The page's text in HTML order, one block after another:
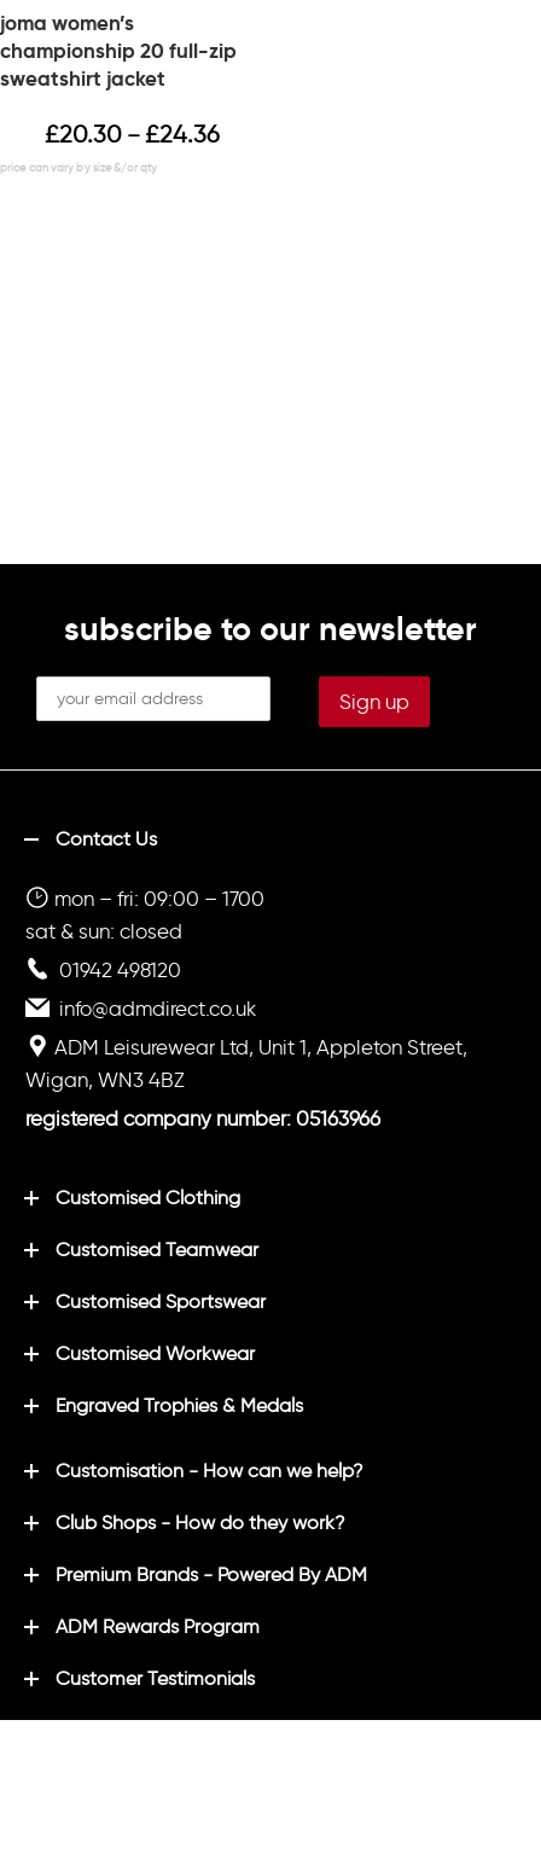
joma women’s
championship 20 full-zip
sweatshirt jacket
£20.30 – £24.36
subscribe to our newsletter
Contact Us
mon – fri: 09:00 – 1700
sat & sun: closed
01942 498120
info@admdirect.co.uk
ADM Leisurewear Ltd, Unit 1, Appleton Street,
Wigan, WN3 4BZ
registered company number: 05163966
Customised Clothing
Customised Teamwear
Customised Sportswear
Customised Workwear
Engraved Trophies & Medals
Customisation - How can we help?
Club Shops - How do they work?
Premium Brands - Powered By ADM
ADM Rewards Program
Customer Testimonials